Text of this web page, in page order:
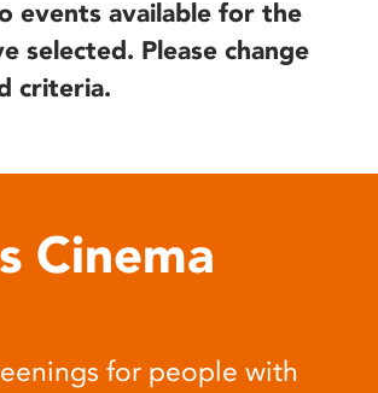
events available for the
selected. Please change
criteria.
Cinema
for people with